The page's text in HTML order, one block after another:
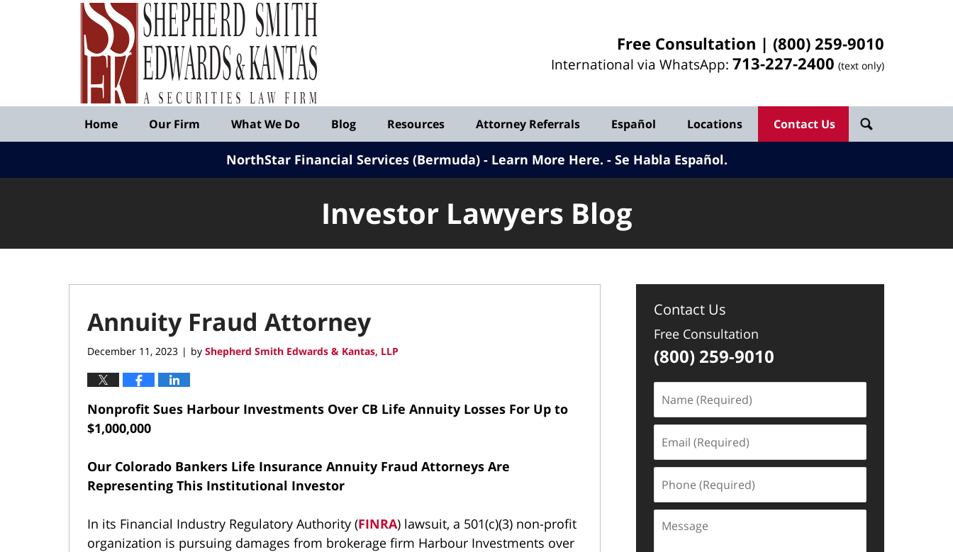
Free Consultation | (800) 259-9010
International via WhatsApp: 713-227-2400 (text only)
Published
Shepherd
Edwards
&
Kantas,
LLP
Home Our Firm What We Do Blog Resources Attorney Referrals Español Locations Contact Us
NorthStar Financial Services (Bermuda) - Learn More Here. Se Habla Español.
Investor Lawyers Blog
Annuity Fraud Attorney
December 11, 2023 | by Shepherd Smith Edwards & Kantas, LLP
Nonprofit Sues Harbour Investments Over CB Life Annuity Losses For Up to
$1,000,000
Our Colorado Bankers Life Insurance Annuity Fraud Attorneys Are
Representing This Institutional Investor
In its Financial Industry Regulatory Authority (FINRA) lawsuit, a 501(c)(3) non-profit
organization is pursuing damages from brokerage firm Harbour Investments over
Contact Us
Free Consultation
(800) 259-9010
(Required)
(Required)
(Required)